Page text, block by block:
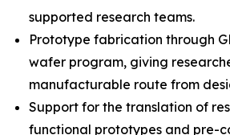
supported research teams.
Prototype fabrication through
wafer program, giving
manufacturable route from
Support for the translation of
functional prototypes and pre-